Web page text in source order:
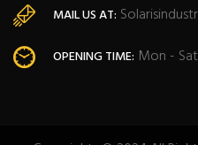
MAIL US AT:
OPENING TIME: Mon -